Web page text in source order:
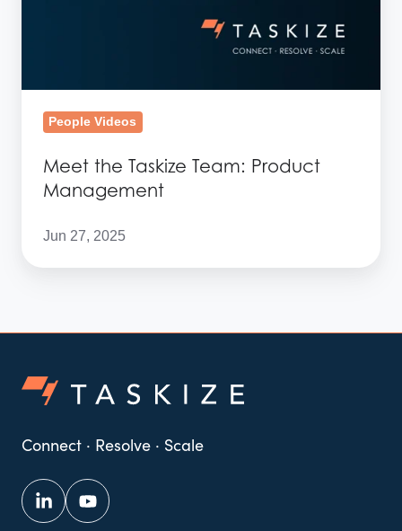
People Videos
Meet the Taskize Team: Product
Management
Jun 27, 2025
Connect · Resolve · Scale